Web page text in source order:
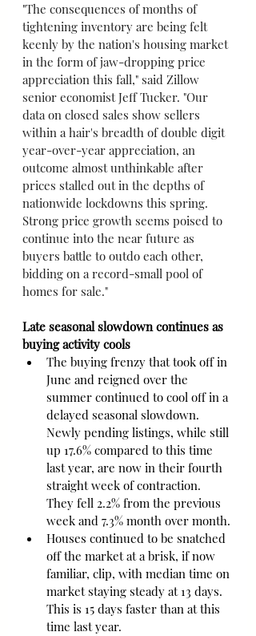
"The consequences of months of
tightening inventory are being felt
keenly by the nation's housing market
in the form of jaw-dropping price
appreciation this fall," said Zillow
senior economist Jeff Tucker. "Our
data on closed sales show sellers
within a hair's breadth of double digit
year-over-year appreciation, an
outcome almost unthinkable after
prices stalled out in the depths of
nationwide lockdowns this spring.
Strong price growth seems poised to
continue into the near future as
buyers battle to outdo each other,
bidding on a record-small pool of
homes for sale."
Late seasonal slowdown continues as
buying activity cools
The buying frenzy that took off in
June and reigned over the
summer continued to cool off in a
delayed seasonal slowdown.
Newly pending listings, while still
up 17.6% compared to this time
last year, are now in their fourth
straight week of contraction.
They fell 2.2% from the previous
week and 7.3% month over month.
Houses continued to be snatched
off the market at a brisk, if now
familiar, clip, with median time on
market staying steady at 13 days.
This is 15 days faster than at this
time last year.